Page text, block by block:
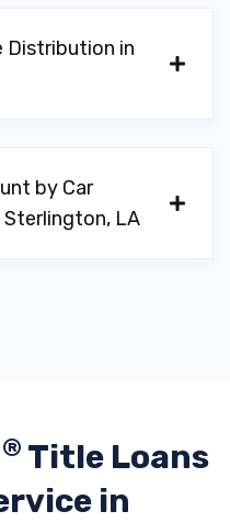
Distribution in
by Car
LA
® Title Loans
in